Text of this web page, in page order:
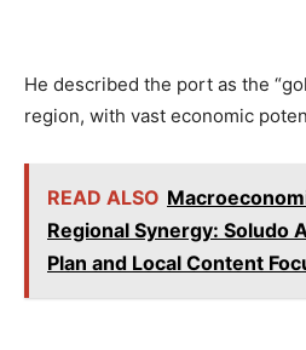
He described the port as the
region, with vast economic
READ ALSO
Regional Synergy: Soludo
Plan and Local Content